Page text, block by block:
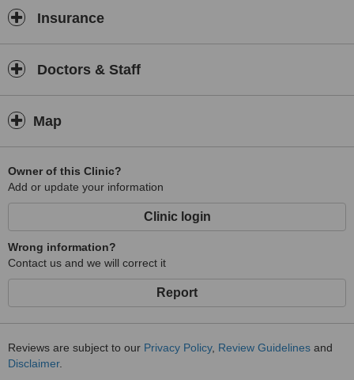
Insurance
Doctors & Staff
Map
Owner of this Clinic?
Add or update your information
Clinic login
Wrong information?
Contact us and we will correct it
Report
Reviews are subject to our Privacy Policy, Review Guidelines and
Disclaimer.